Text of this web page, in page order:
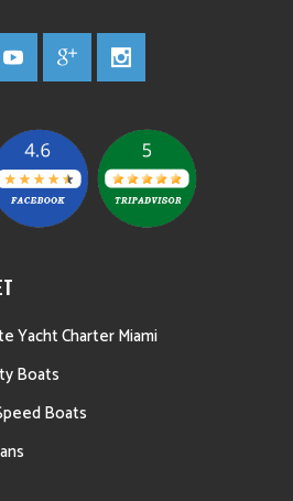
Yacht Charter Miami
Boats
Boats